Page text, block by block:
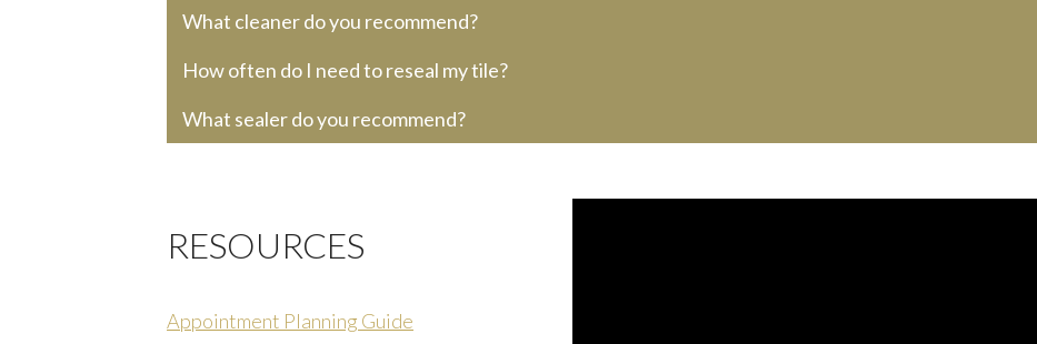
What cleaner do you recommend?
How often do I need to reseal my tile?
What sealer do you recommend?
RESOURCES
Appointment Planning Guide